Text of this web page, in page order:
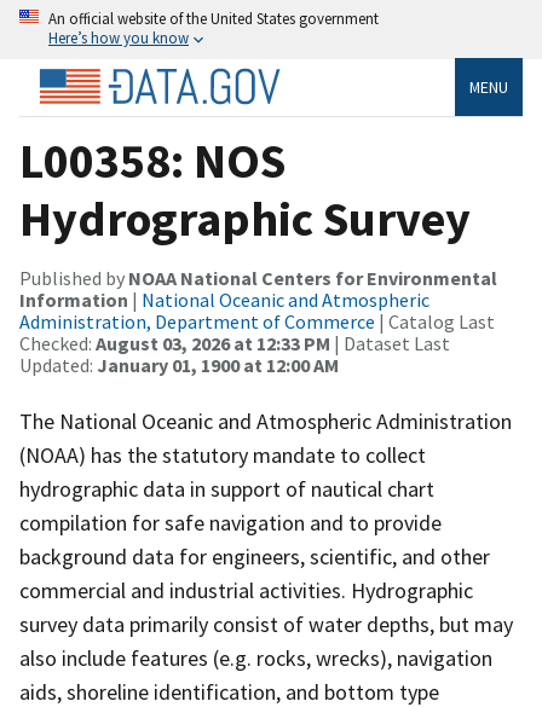
An official website of the United States government
Here’s how you know
MENU
L00358: NOS
Hydrographic Survey
Published by NOAA National Centers for Environmental
Information | National Oceanic and Atmospheric
Administration, Department of Commerce | Catalog Last
Checked: August 03, 2026 at 12:33 PM | Dataset Last
Updated: January 01, 1900 at 12:00 AM
The National Oceanic and Atmospheric Administration
(NOAA) has the statutory mandate to collect
hydrographic data in support of nautical chart
compilation for safe navigation and to provide
background data for engineers, scientific, and other
commercial and industrial activities. Hydrographic
survey data primarily consist of water depths, but may
also include features (e.g. rocks, wrecks), navigation
aids, shoreline identification, and bottom type